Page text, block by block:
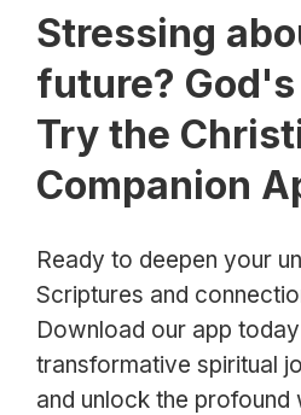
Stressing
future?
Try the
Companion
Ready to deepen your
Scriptures and
Download our app
transformative spiritual
and unlock the